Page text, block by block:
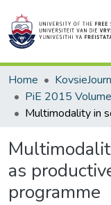
Home
as
programme